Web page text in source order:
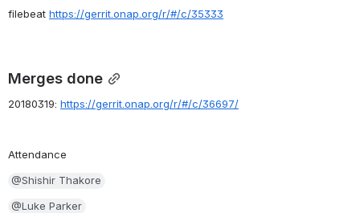
filebeat https://gerrit.onap.org/r/#/c/35333
Merges done
20180319: https://gerrit.onap.org/r/#/c/36697/
Attendance
@Shishir Thakore
@Luke Parker